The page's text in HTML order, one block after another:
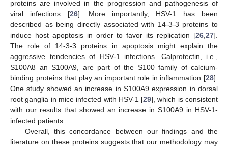
proteins are involved in the progression and pathogenesis of
viral infections [26]. More importantly, HSV-1 has been
described as being directly associated with 14-3-3 proteins to
induce host apoptosis in order to favor its replication [26,27].
The role of 14-3-3 proteins in apoptosis might explain the
aggressive tendencies of HSV-1 infections. Calprotectin, i.e.,
S100A8 an S100A9, are part of the S100 family of calcium-
binding proteins that play an important role in inflammation [28].
One study showed an increase in S100A9 expression in dorsal
root ganglia in mice infected with HSV-1 [29], which is consistent
with our results that showed an increase in S100A9 in HSV-1-
infected patients.
Overall, this concordance between our findings and the
literature on these proteins suggests that our methodology may